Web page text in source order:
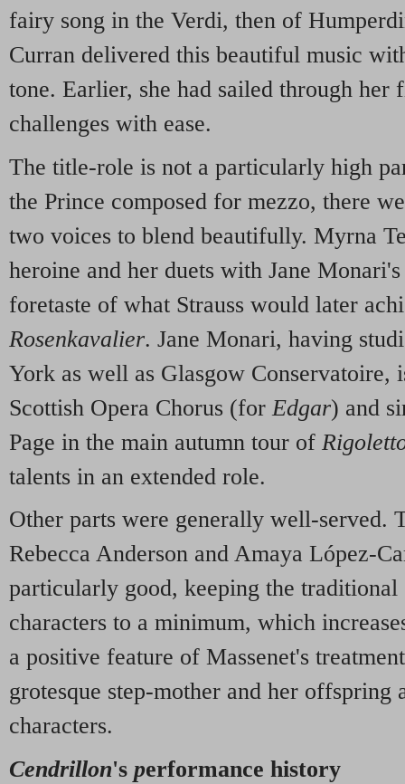
fairy song in the Verdi, then of
Curran delivered this beautiful music
tone. Earlier, she had sailed through her
challenges with ease.
The title-role is not a particularly high
the Prince composed for mezzo, there
two voices to blend beautifully. Myrna
heroine and her duets with Jane
foretaste of what Strauss would later
Rosenkavalier. Jane Monari, having
York as well as Glasgow
Scottish Opera Chorus (for Edgar) and
Page in the main autumn tour of
talents in an extended role.
Other parts were generally well-served.
Rebecca Anderson and Amaya López-
particularly good, keeping the
characters to a minimum, which
a positive feature of Massenet's
grotesque step-mother and her offspring
characters.
Cendrillon's performance history